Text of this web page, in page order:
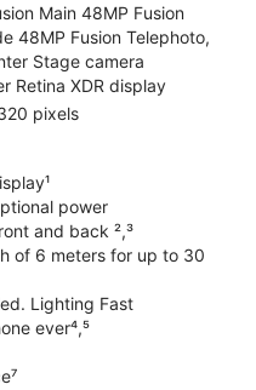
Main 48MP Fusion
48MP Fusion Telephoto,
Stage camera
Retina XDR display
pixels
power
and back ²,³
of 6 meters for up to 30
Lighting Fast
ever⁴,⁵